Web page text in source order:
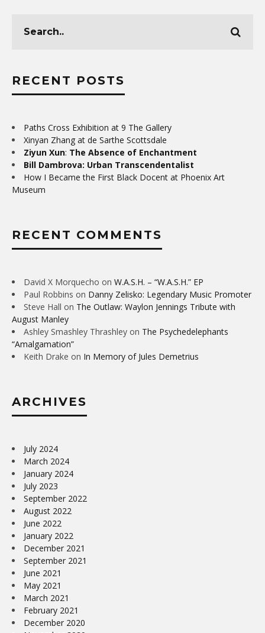
RECENT POSTS
Paths Cross Exhibition at 9 The Gallery
Xinyan Zhang at de Sarthe Scottsdale
Ziyun Xun: The Absence of Enchantment
Bill Dambrova: Urban Transcendentalist
How I Became the First Black Docent at Phoenix Art
Museum
RECENT COMMENTS
David X Morquecho on W.A.S.H. – “W.A.S.H.” EP
Paul Robbins on Danny Zelisko: Legendary Music Promoter
Steve Hall on The Outlaw: Waylon Jennings Tribute with
August Manley
Ashley Smashley Thrashley on The Psychedelephants
“Amalgamation”
Keith Drake on In Memory of Jules Demetrius
ARCHIVES
July 2024
March 2024
January 2024
July 2023
September 2022
August 2022
June 2022
January 2022
December 2021
September 2021
June 2021
May 2021
March 2021
February 2021
December 2020